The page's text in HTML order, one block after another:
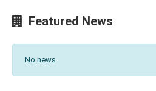
Featured News
No news